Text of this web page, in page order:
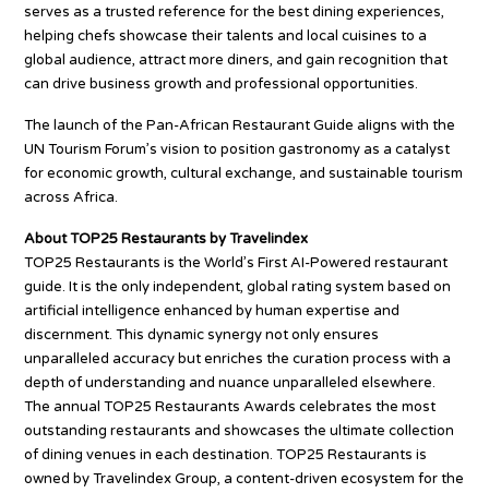
serves as a trusted reference for the best dining experiences,
helping chefs showcase their talents and local cuisines to a
global audience, attract more diners, and gain recognition that
can drive business growth and professional opportunities.
The launch of the Pan-African Restaurant Guide aligns with the
UN Tourism Forum’s vision to position gastronomy as a catalyst
for economic growth, cultural exchange, and sustainable tourism
across Africa.
About TOP25 Restaurants by Travelindex
TOP25 Restaurants is the World’s First AI-Powered restaurant
guide. It is the only independent, global rating system based on
artificial intelligence enhanced by human expertise and
discernment. This dynamic synergy not only ensures
unparalleled accuracy but enriches the curation process with a
depth of understanding and nuance unparalleled elsewhere.
The annual TOP25 Restaurants Awards celebrates the most
outstanding restaurants and showcases the ultimate collection
of dining venues in each destination. TOP25 Restaurants is
owned by Travelindex Group, a content-driven ecosystem for the